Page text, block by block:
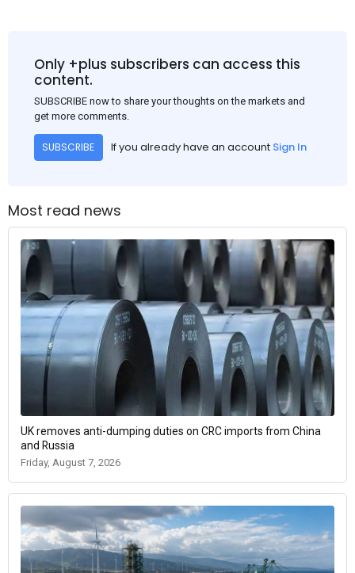
Only +plus subscribers can access this
content.
SUBSCRIBE now to share your thoughts on the markets and
get more comments.
SUBSCRIBE If you already have an account Sign In
Most read news
UK removes anti-dumping duties on CRC imports from China
and Russia
Friday, August 7, 2026